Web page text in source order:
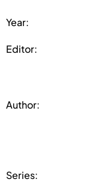
Year:
Editor:
Author:
Series: